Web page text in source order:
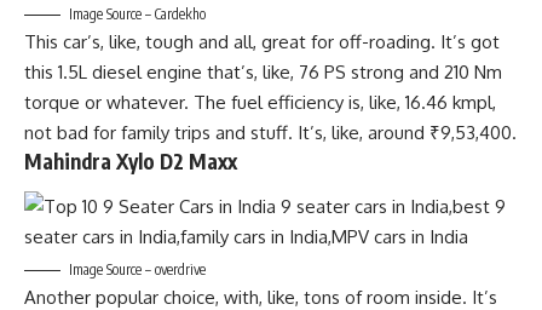
Image Source – Cardekho
This car’s, like, tough and all, great for off-roading. It’s got
this 1.5L diesel engine that’s, like, 76 PS strong and 210 Nm
torque or whatever. The fuel efficiency is, like, 16.46 kmpl,
not bad for family trips and stuff. It’s, like, around ₹9,53,400.
Mahindra Xylo D2 Maxx
Image Source – overdrive
Another popular choice, with, like, tons of room inside. It’s